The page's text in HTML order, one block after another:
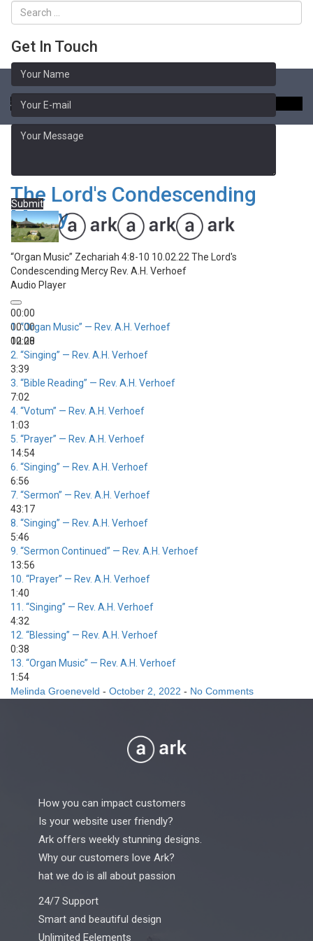
Get In Touch
Submit
Sermon Library
The Lord's Condescending
Mercy
“Organ Music” Zechariah 4:8-10 10.02.22 The Lord's
Condescending Mercy Rev. A.H. Verhoef
Audio Player
00:00
00:00
00:00
1.“Organ Music” — Rev. A.H. Verhoef
12:28
2. “Singing” — Rev. A.H. Verhoef
3:39
3. “Bible Reading” — Rev. A.H. Verhoef
7:02
4. “Votum” — Rev. A.H. Verhoef
1:03
5. “Prayer” — Rev. A.H. Verhoef
14:54
6. “Singing” — Rev. A.H. Verhoef
6:56
7. “Sermon” — Rev. A.H. Verhoef
43:17
8. “Singing” — Rev. A.H. Verhoef
5:46
9. “Sermon Continued” — Rev. A.H. Verhoef
13:56
10. “Prayer” — Rev. A.H. Verhoef
1:40
11. “Singing” — Rev. A.H. Verhoef
4:32
12. “Blessing” — Rev. A.H. Verhoef
0:38
13. “Organ Music” — Rev. A.H. Verhoef
1:54
Melinda Groeneveld - October 2, 2022 - No Comments
How you can impact customers
Is your website user friendly?
Ark offers weekly stunning designs.
Why our customers love Ark?
hat we do is all about passion
24/7 Support
Smart and beautiful design
Unlimited Eelements